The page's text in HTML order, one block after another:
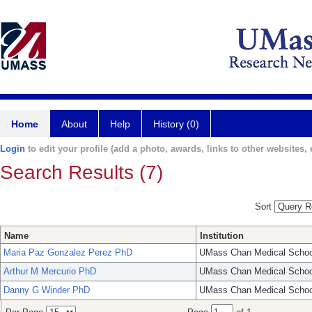
Home About Help History (0)
Login to edit your profile (add a photo, awards, links to other websites,
Search Results (7)
Sort
Name
Institution
Maria Paz Gonzalez Perez PhD
UMass Chan Medical
Arthur M Mercurio PhD
UMass Chan Medical
Danny G Winder PhD
UMass Chan Medical